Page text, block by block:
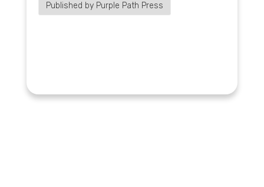
Published by Purple Path Press